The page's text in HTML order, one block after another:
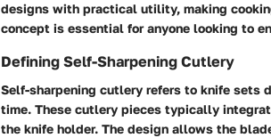
designs with practical utility, making
concept is essential for anyone looking to
Defining Self-Sharpening Cutlery
Self-sharpening cutlery refers to knife sets
time. These cutlery pieces typically
the knife holder. The design allows the